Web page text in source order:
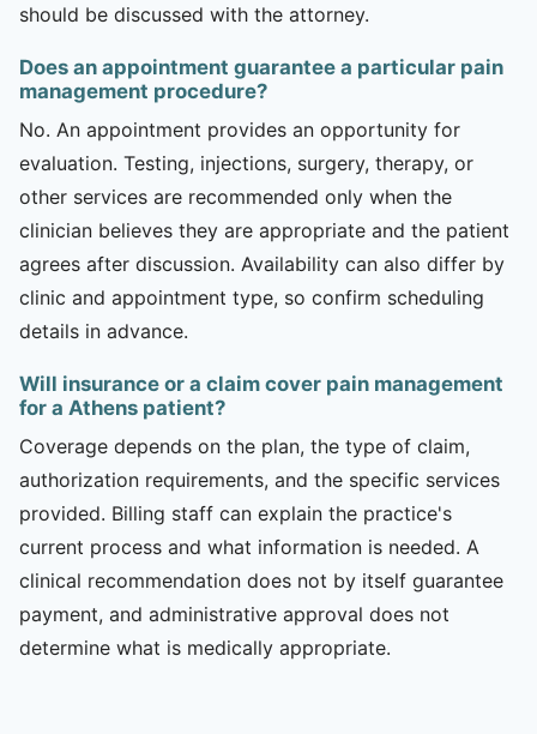
should be discussed with the attorney.
Does an appointment guarantee a particular pain
management procedure?
No. An appointment provides an opportunity for
evaluation. Testing, injections, surgery, therapy, or
other services are recommended only when the
clinician believes they are appropriate and the patient
agrees after discussion. Availability can also differ by
clinic and appointment type, so confirm scheduling
details in advance.
Will insurance or a claim cover pain management
for a Athens patient?
Coverage depends on the plan, the type of claim,
authorization requirements, and the specific services
provided. Billing staff can explain the practice's
current process and what information is needed. A
clinical recommendation does not by itself guarantee
payment, and administrative approval does not
determine what is medically appropriate.